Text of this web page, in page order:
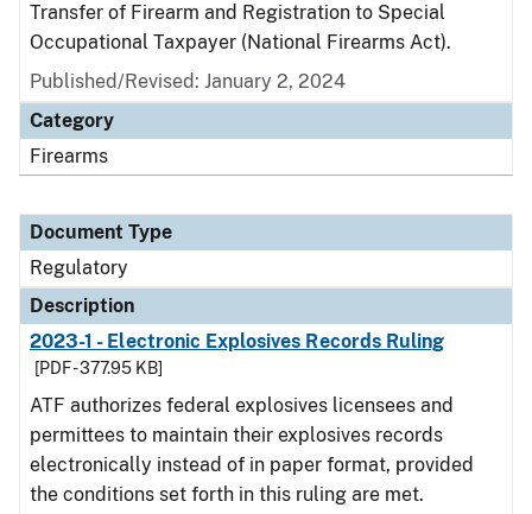
Transfer of Firearm and Registration to Special
Occupational Taxpayer (National Firearms Act).
Published/Revised: January 2, 2024
Category
Firearms
Document Type
Regulatory
Description
2023-1 - Electronic Explosives Records Ruling
[PDF - 377.95 KB]
ATF authorizes federal explosives licensees and
permittees to maintain their explosives records
electronically instead of in paper format, provided
the conditions set forth in this ruling are met.